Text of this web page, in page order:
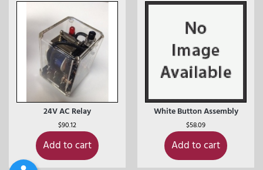
24V AC Relay
$90.12
Add to cart
White Button Assembly
$58.09
Add to cart